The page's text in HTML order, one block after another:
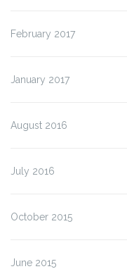
February 2017
January 2017
August 2016
July 2016
October 2015
June 2015